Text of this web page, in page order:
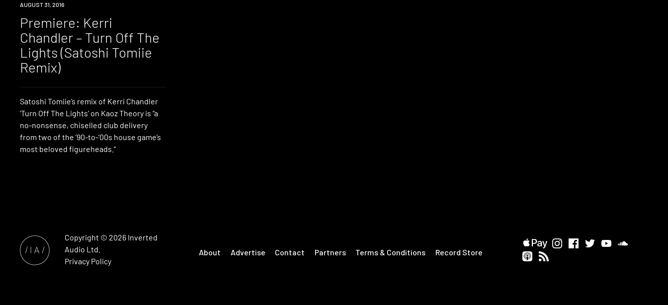
PREMIERE
AUGUST 31, 2016
Premiere: Kerri
Chandler – Turn Off The
Lights (Satoshi Tomiie
Remix)
Satoshi Tomiie’s remix of Kerri Chandler
‘Turn Off The Lights’ on Kaoz Theory is “a
no-nonsense, chiselled club delivery
from two of the ’90-to-’00s house game’s
most beloved figureheads.”
Copyright © 2026 Inverted
Audio Ltd.
Privacy Policy
About Advertise Contact Partners Terms & Conditions Record Store